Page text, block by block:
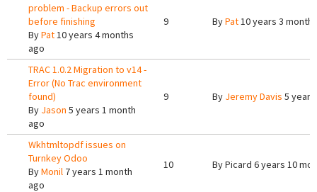
problem - Backup errors out
before finishing
ByPat10 years 4 months
ago
9 ByPat10 years 3
TRAC 1.0.2 Migration to v14 -
Error (No Trac environment
found)
By Jason 5 years 1 month
ago
9 By Jeremy Davis 5
Wkhtmltopdf issues on
Turnkey Odoo
ByMonil 7 years 1 month
ago
10 ByPicard 6 years 10